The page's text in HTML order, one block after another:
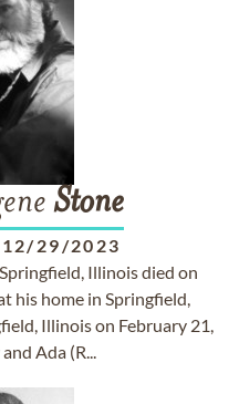
Stone
12/29/2023
Illinois died on
his home in Springfield,
Illinois on February 21,
Ada (R...